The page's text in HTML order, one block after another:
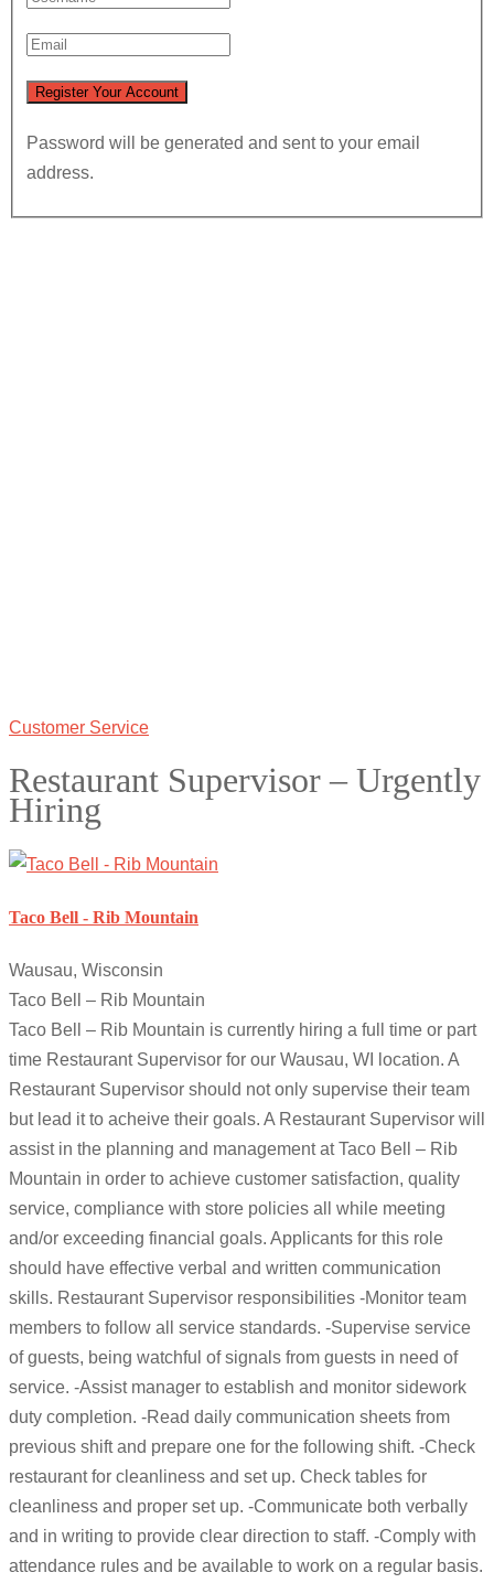
Password will be generated and sent to your email
address.
Customer Service
Restaurant Supervisor – Urgently
Hiring
Taco Bell - Rib Mountain
Wausau, Wisconsin
Taco Bell – Rib Mountain
Taco Bell – Rib Mountain is currently hiring a full time or part
time Restaurant Supervisor for our Wausau, WI location. A
Restaurant Supervisor should not only supervise their team
but lead it to acheive their goals. A Restaurant Supervisor will
assist in the planning and management at Taco Bell – Rib
Mountain in order to achieve customer satisfaction, quality
service, compliance with store policies all while meeting
and/or exceeding financial goals. Applicants for this role
should have effective verbal and written communication
skills. Restaurant Supervisor responsibilities -Monitor team
members to follow all service standards. -Supervise service
of guests, being watchful of signals from guests in need of
service. -Assist manager to establish and monitor sidework
duty completion. -Read daily communication sheets from
previous shift and prepare one for the following shift. -Check
restaurant for cleanliness and set up. Check tables for
cleanliness and proper set up. -Communicate both verbally
and in writing to provide clear direction to staff. -Comply with
attendance rules and be available to work on a regular basis.